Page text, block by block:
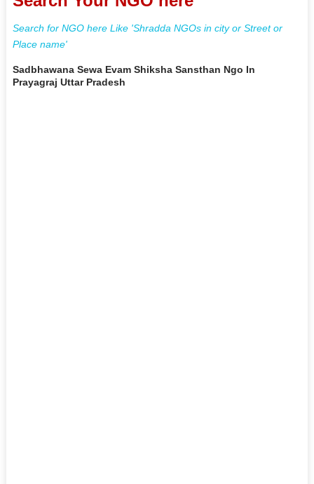
Search for NGO here Like 'Shradda NGOs in city or Street or
Place name'
Sadbhawana Sewa Evam Shiksha Sansthan Ngo In
Prayagraj Uttar Pradesh